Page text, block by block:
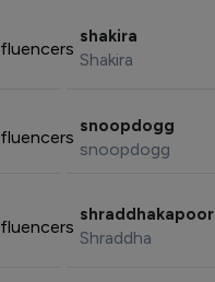
shakira
Shakira
snoopdogg
snoopdogg
shraddhakapoor
Shraddha